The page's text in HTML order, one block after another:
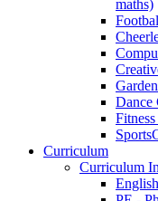
maths)
Dance
Curriculum
Curriculum
English